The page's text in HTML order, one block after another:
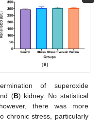
of superoxide
(B) kidney. No statistical
there was more
chronic stress, particularly